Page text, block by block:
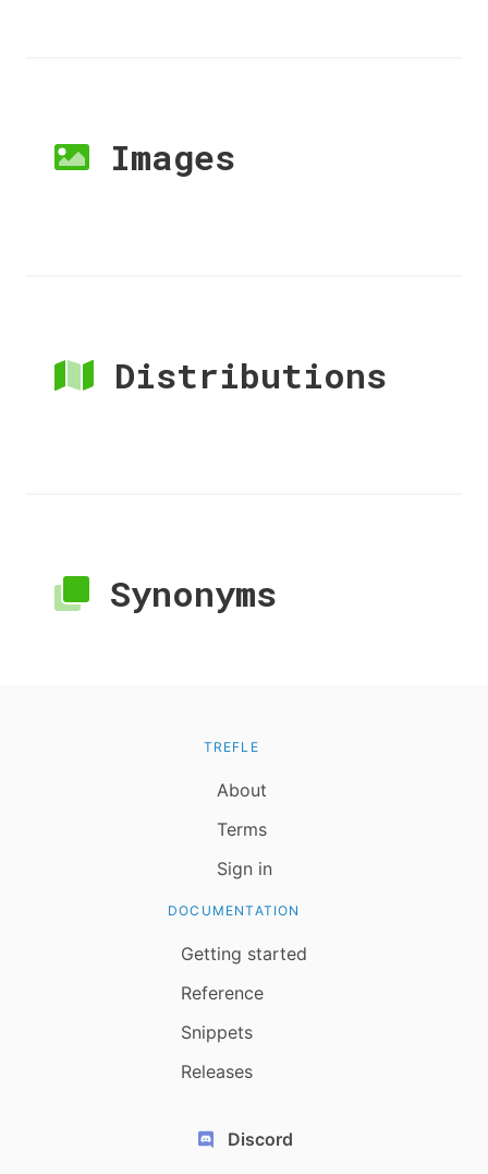
Images
Distributions
Synonyms
TREFLE
About
Terms
Sign in
DOCUMENTATION
Getting started
Reference
Snippets
Releases
Discord